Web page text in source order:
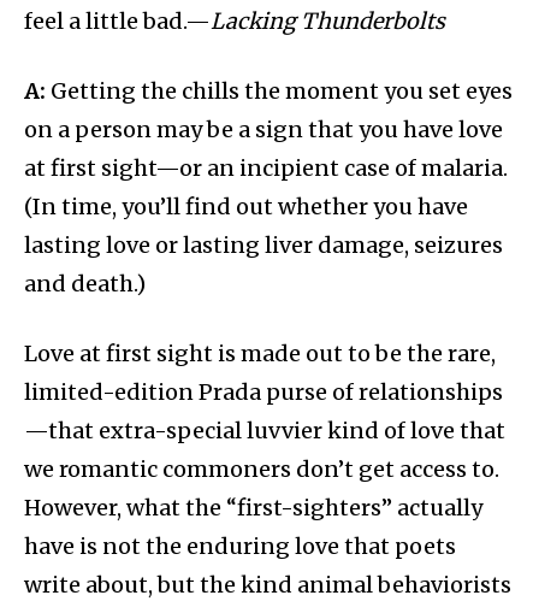
feel a little bad.—Lacking Thunderbolts
A: Getting the chills the moment you set eyes
on a person may be a sign that you have love
at first sight—or an incipient case of malaria.
(In time, you’ll find out whether you have
lasting love or lasting liver damage, seizures
and death.)
Love at first sight is made out to be the rare,
limited-edition Prada purse of relationships
—that extra-special luvvier kind of love that
we romantic commoners don’t get access to.
However, what the “first-sighters” actually
have is not the enduring love that poets
write about, but the kind animal behaviorists